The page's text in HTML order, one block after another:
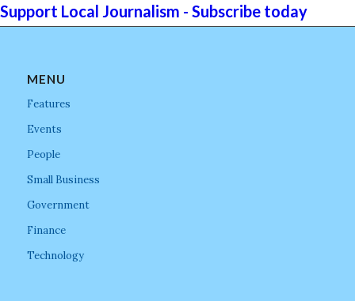
Support Local Journalism - Subscribe today
MENU
Features
Events
People
Small Business
Government
Finance
Technology